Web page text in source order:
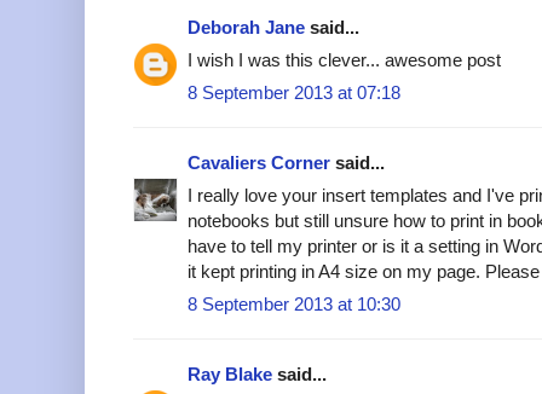
Deborah Jane said...
I wish I was this clever... awesome post
8 September 2013 at 07:18
Cavaliers Corner said...
I really love your insert templates and I've
notebooks but still unsure how to print in
have to tell my printer or is it a setting in
it kept printing in A4 size on my page.
8 September 2013 at 10:30
Ray Blake said...